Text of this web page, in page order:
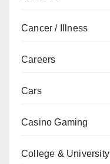
Cancer / Illness
Careers
Cars
Casino Gaming
College & University